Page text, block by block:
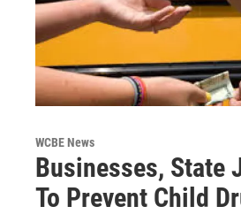
WCBE News
Businesses, State
To Prevent Child